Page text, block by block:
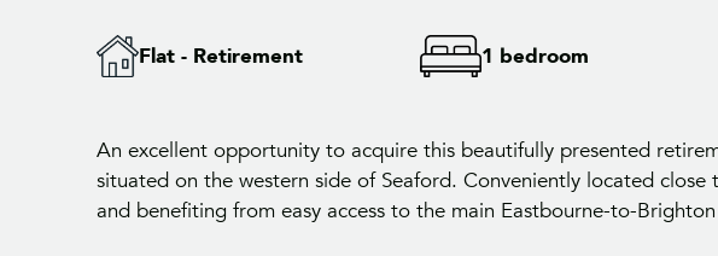
Flat - Retirement 1 bedroom
An excellent opportunity to acquire this beautifully presented
situated on the western side of Seaford. Conveniently located
and benefiting from easy access to the main Eastbourne-to-